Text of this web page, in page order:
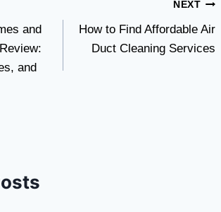
and
and
NEXT
How to Find Affordable Air
Duct Cleaning Services